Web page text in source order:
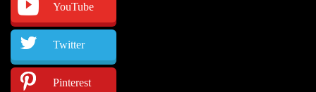
YouTube
Twitter
Pinterest